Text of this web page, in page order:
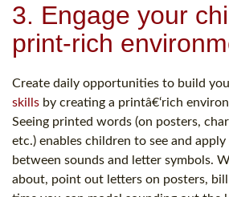
3. Engage your
print-rich
Create daily opportunities to build
skills by creating a printâ€‘rich
Seeing printed words (on posters,
etc.) enables children to see and
between sounds and letter symbols.
about, point out letters on posters,